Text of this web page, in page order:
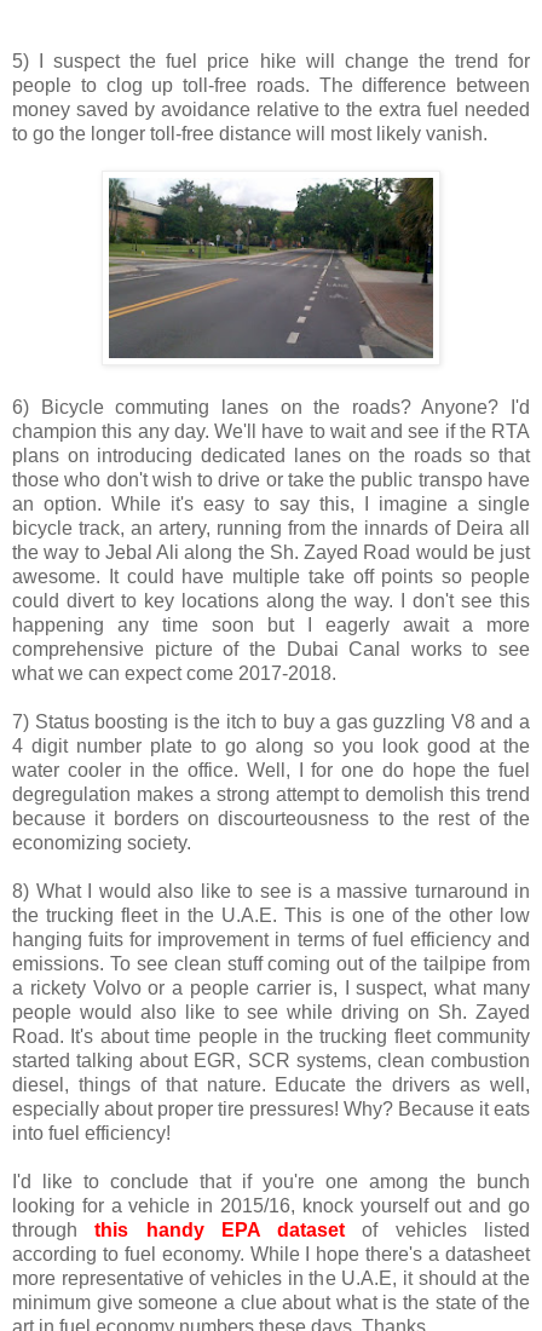
5) I suspect the fuel price hike will change the trend for
people to clog up toll-free roads. The difference between
money saved by avoidance relative to the extra fuel needed
to go the longer toll-free distance will most likely vanish.
6) Bicycle commuting lanes on the roads? Anyone? I'd
champion this any day. We'll have to wait and see if the RTA
plans on introducing dedicated lanes on the roads so that
those who don't wish to drive or take the public transpo have
an option. While it's easy to say this, I imagine a single
bicycle track, an artery, running from the innards of Deira all
the way to Jebal Ali along the Sh. Zayed Road would be just
awesome. It could have multiple take off points so people
could divert to key locations along the way. I don't see this
happening any time soon but I eagerly await a more
comprehensive picture of the Dubai Canal works to see
what we can expect come 2017-2018.
7) Status boosting is the itch to buy a gas guzzling V8 and a
4 digit number plate to go along so you look good at the
water cooler in the office. Well, I for one do hope the fuel
degregulation makes a strong attempt to demolish this trend
because it borders on discourteousness to the rest of the
economizing society.
8) What I would also like to see is a massive turnaround in
the trucking fleet in the U.A.E. This is one of the other low
hanging fuits for improvement in terms of fuel efficiency and
emissions. To see clean stuff coming out of the tailpipe from
a rickety Volvo or a people carrier is, I suspect, what many
people would also like to see while driving on Sh. Zayed
Road. It's about time people in the trucking fleet community
started talking about EGR, SCR systems, clean combustion
diesel, things of that nature. Educate the drivers as well,
especially about proper tire pressures! Why? Because it eats
into fuel efficiency!
I'd like to conclude that if you're one among the bunch
looking for a vehicle in 2015/16, knock yourself out and go
through this handy EPA dataset
of vehicles listed
according to fuel economy. While I hope there's a datasheet
more representative of vehicles in the U.A.E, it should at the
minimum give someone a clue about what is the state of the
art in fuel economy numbers these days. Thanks.